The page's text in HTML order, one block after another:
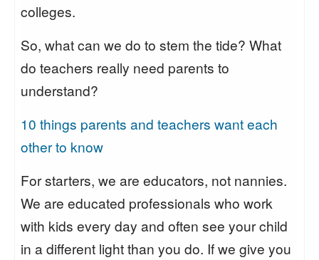
colleges.
So, what can we do to stem the tide? What
do teachers really need parents to
understand?
10 things parents and teachers want each
other to know
For starters, we are educators, not nannies.
We are educated professionals who work
with kids every day and often see your child
in a different light than you do. If we give you